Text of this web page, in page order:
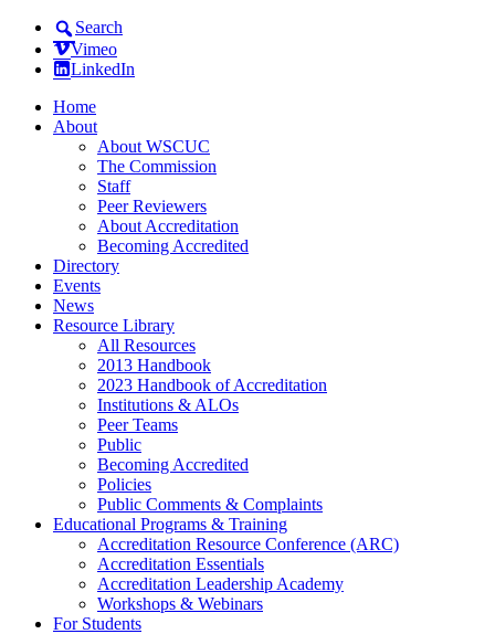
Search
Vimeo
LinkedIn
Home
About
About WSCUC
The Commission
Staff
Peer Reviewers
About Accreditation
Becoming Accredited
Directory
Events
News
Resource Library
All Resources
2013 Handbook
2023 Handbook of Accreditation
Institutions & ALOs
Peer Teams
Public
Becoming Accredited
Policies
Public Comments & Complaints
Educational Programs & Training
Accreditation Resource Conference (ARC)
Accreditation Essentials
Accreditation Leadership Academy
Workshops & Webinars
For Students